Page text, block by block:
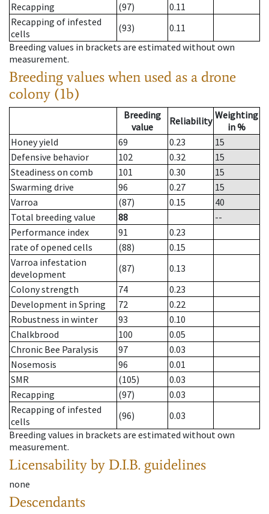
Recapping
(97)
0.11
Recapping of infested
cells
(93)
0.11
Breeding values in brackets are estimated without own
measurement.
Breeding values when used as a drone
colony (1b)
Breeding
value
Reliability Weighting
in %
Honey yield
69 0.23
15
Defensive behavior
102 0.32
15
Steadiness on comb
101 0.30
15
Swarming drive
96 0.27
15
Varroa
(87) 0.15
40
Total breeding value
88
--
Performance index
91
0.23
rate of opened cells
(88)
0.15
Varroa infestation
development
(87)
0.13
Colony strength
74
0.23
Development in Spring
72
0.22
Robustness in winter
93
0.10
Chalkbrood
100
0.05
Chronic Bee Paralysis
97
0.03
Nosemosis
96
0.01
SMR
(105)
0.03
Recapping
(97)
0.03
Recapping of infested
cells
(96)
0.03
Breeding values in brackets are estimated without own
measurement.
Licensability by D.I.B. guidelines
none
Descendants